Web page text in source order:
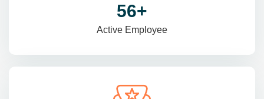
69+
Active Employee